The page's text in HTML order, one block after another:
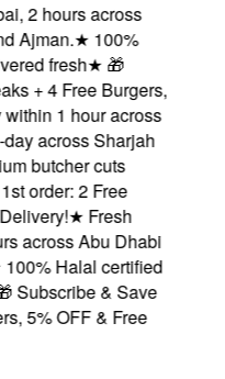
2 hours across
Ajman.★100%
fresh★🎁
+ 4 Free Burgers,
1 hour across
across Sharjah
butcher cuts
order: 2 Free
★Fresh
across Abu Dhabi
Halal certified
& Save
5% OFF & Free